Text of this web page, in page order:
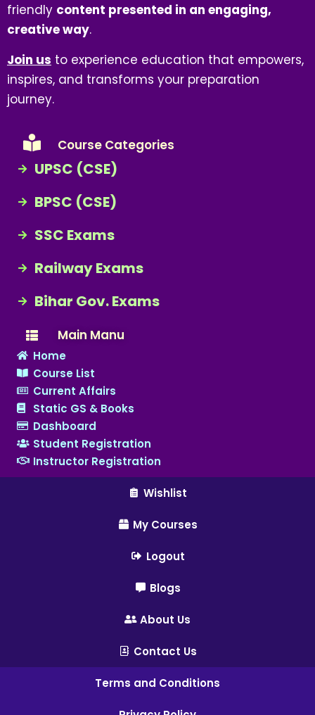
friendly content presented in an engaging,
creative way.
Join us to experience education that empowers,
inspires, and transforms your preparation
journey.
Course Categories
UPSC (CSE)
BPSC (CSE)
SSC Exams
Railway Exams
Bihar Gov. Exams
Main Manu
Home
Course List
Current Affairs
Static GS & Books
Dashboard
Student Registration
Instructor Registration
Wishlist
My Courses
Logout
Blogs
About Us
Contact Us
Terms and Conditions